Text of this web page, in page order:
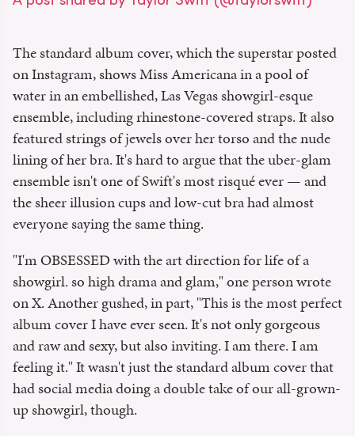
The standard album cover, which the superstar posted
on Instagram, shows Miss Americana in a pool of
water in an embellished, Las Vegas showgirl-esque
ensemble, including rhinestone-covered straps. It also
featured strings of jewels over her torso and the nude
lining of her bra. It's hard to argue that the uber-glam
ensemble isn't one of Swift's most risqué ever — and
the sheer illusion cups and low-cut bra had almost
everyone saying the same thing.
"I'm OBSESSED with the art direction for life of a
showgirl. so high drama and glam," one person wrote
on X. Another gushed, in part, "This is the most perfect
album cover I have ever seen. It's not only gorgeous
and raw and sexy, but also inviting. I am there. I am
feeling it." It wasn't just the standard album cover that
had social media doing a double take of our all-grown-
up showgirl, though.